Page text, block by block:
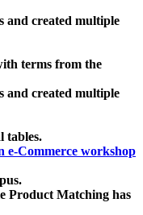
and created multiple
terms from the
and created multiple
tables.
e-Commerce workshop
Product Matching has